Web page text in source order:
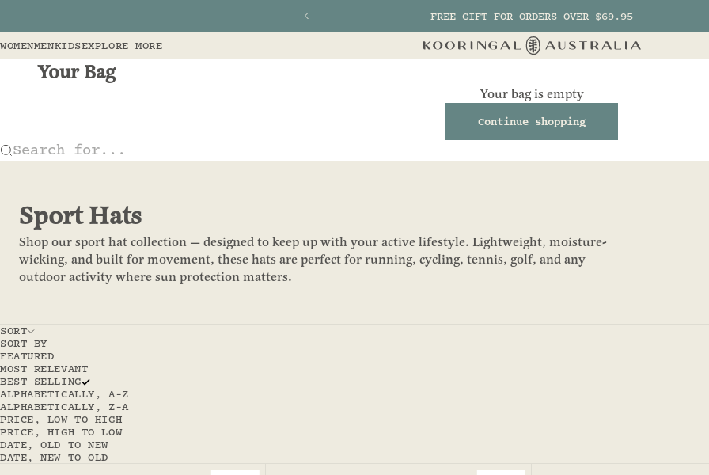
Previous FREE GIFT FOR ORDERS OVER $69.95
Kooringal AU
WOMENMENKIDSEXPLORE MORE
Your Bag
Your bag is empty
Continue shopping
Search for...
Sport Hats
Shop our sport hat collection — designed to keep up with your active lifestyle. Lightweight, moisture-
wicking, and built for movement, these hats are perfect for running, cycling, tennis, golf, and any
outdoor activity where sun protection matters.
SORT
SORT BY
FEATURED
MOST RELEVANT
BEST SELLING
ALPHABETICALLY, A-Z
ALPHABETICALLY, Z-A
PRICE, LOW TO HIGH
PRICE, HIGH TO LOW
DATE, OLD TO NEW
DATE, NEW TO OLD